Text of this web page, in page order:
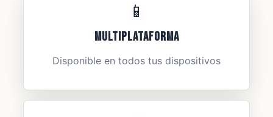
📱
Multiplataforma
Disponible en todos tus dispositivos